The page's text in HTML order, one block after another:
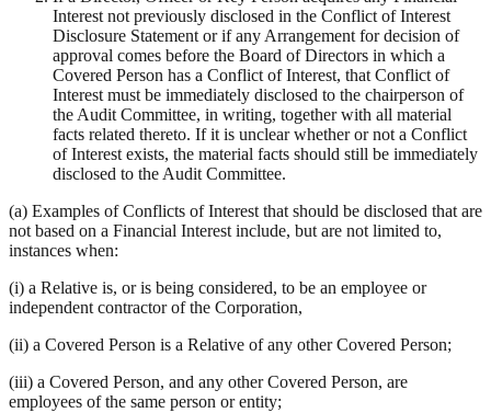
Interest not previously disclosed in the Conflict of Interest
Disclosure Statement or if any Arrangement for decision of
approval comes before the Board of Directors in which a
Covered Person has a Conflict of Interest, that Conflict of
Interest must be immediately disclosed to the chairperson of
the Audit Committee, in writing, together with all material
facts related thereto. If it is unclear whether or not a Conflict
of Interest exists, the material facts should still be immediately
disclosed to the Audit Committee.
(a) Examples of Conflicts of Interest that should be disclosed that are
not based on a Financial Interest include, but are not limited to,
instances when:
(i) a Relative is, or is being considered, to be an employee or
independent contractor of the Corporation,
(ii) a Covered Person is a Relative of any other Covered Person;
(iii) a Covered Person, and any other Covered Person, are
employees of the same person or entity;